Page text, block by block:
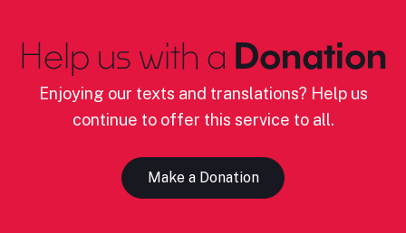
Help us with a Donation
Enjoying our texts and translations? Help us
continue to offer this service to all.
Make a Donation